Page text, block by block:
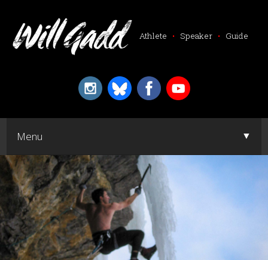
Athlete • Speaker • Guide
Menu ▼